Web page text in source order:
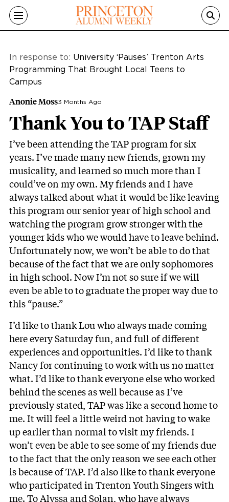
Skip to main content
In response to: University ‘Pauses’ Trenton Arts
Programming That Brought Local Teens to
Campus
Anonie Moss3 Months Ago
Thank You to TAP Staff
I’ve been attending the TAP program for six
years. I’ve made many new friends, grown my
musicality, and learned so much more than I
could’ve on my own. My friends and I have
always talked about what it would be like leaving
this program our senior year of high school and
watching the program grow stronger with the
younger kids who we would have to leave behind.
Unfortunately now, we won’t be able to do that
because of the fact that we are only sophomores
in high school. Now I’m not so sure if we will
even be able to to graduate the proper way due to
this “pause.”
I’d like to thank Lou who always made coming
here every Saturday fun, and full of different
experiences and opportunities. I’d like to thank
Nancy for continuing to work with us no matter
what. I’d like to thank everyone else who worked
behind the scenes as well because as I’ve
previously stated, TAP was like a second home to
me. It will feel a little weird not having to wake
up earlier than normal to visit my friends. I
won’t even be able to see some of my friends due
to the fact that the only reason we see each other
is because of TAP. I’d also like to thank everyone
who participated in Trenton Youth Singers with
me. To Alyssa and Solan, who have always